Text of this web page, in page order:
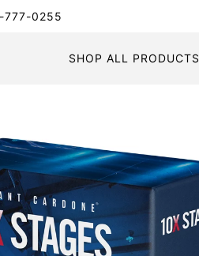
777-0255
SHOP ALL PRODUCTS